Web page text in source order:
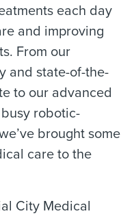
each day
and improving
From our
and state-of-the-
to our advanced
robotic-
brought some
care to the
City Medical